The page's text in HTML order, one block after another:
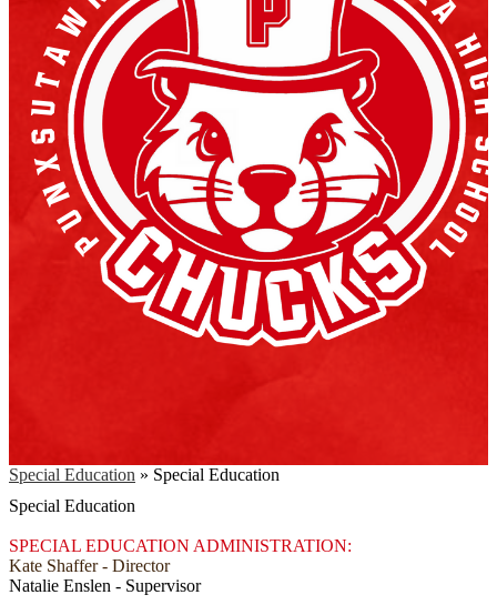
Special Education » Special Education
Special Education
SPECIAL EDUCATION ADMINISTRATION:
Kate Shaffer - Director
Natalie Enslen - Supervisor